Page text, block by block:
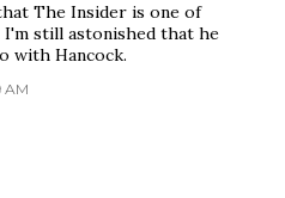
The Insider is one of
I'm still astonished that he
with Hancock.
AM